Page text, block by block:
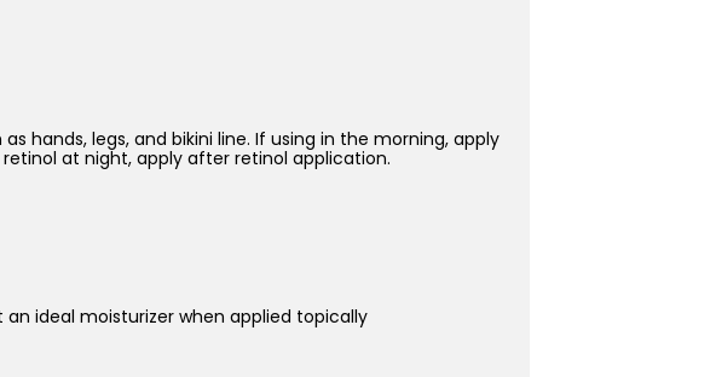
hands, legs, and bikini line. If using in the morning, apply
at night, apply after retinol application.
ideal moisturizer when applied topically